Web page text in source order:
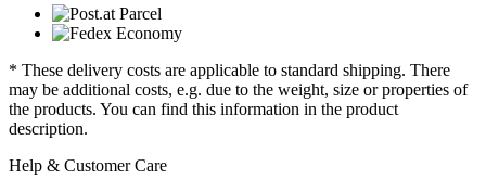
* These delivery costs are applicable to standard shipping. There
may be additional costs, e.g. due to the weight, size or properties of
the products. You can find this information in the product
description.
Help & Customer Care